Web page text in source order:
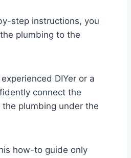
step instructions, you
plumbing to the
DIYer or a
connect the
plumbing under the
how-to guide only